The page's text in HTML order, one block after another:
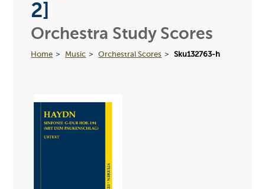
2]
Orchestra Study Scores
Home Music Orchestral Scores Sku132763-h